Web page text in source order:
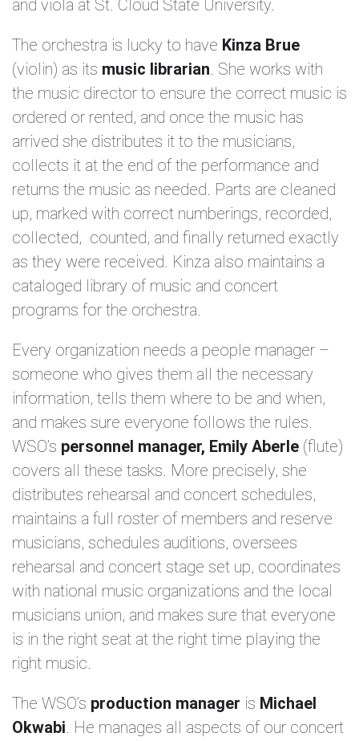
and viola at St. Cloud State University.
The orchestra is lucky to have Kinza Brue
(violin) as its music librarian. She works with
the music director to ensure the correct music is
ordered or rented, and once the music has
arrived she distributes it to the musicians,
collects it at the end of the performance and
returns the music as needed. Parts are cleaned
up, marked with correct numberings, recorded,
collected, counted, and finally returned exactly
as they were received. Kinza also maintains a
cataloged library of music and concert
programs for the orchestra.
Every organization needs a people manager –
someone who gives them all the necessary
information, tells them where to be and when,
and makes sure everyone follows the rules.
WSO’s personnel manager, Emily Aberle (flute)
covers all these tasks. More precisely, she
distributes rehearsal and concert schedules,
maintains a full roster of members and reserve
musicians, schedules auditions, oversees
rehearsal and concert stage set up, coordinates
with national music organizations and the local
musicians union, and makes sure that everyone
is in the right seat at the right time playing the
right music.
The WSO’s production manager is Michael
Okwabi. He manages all aspects of our concert